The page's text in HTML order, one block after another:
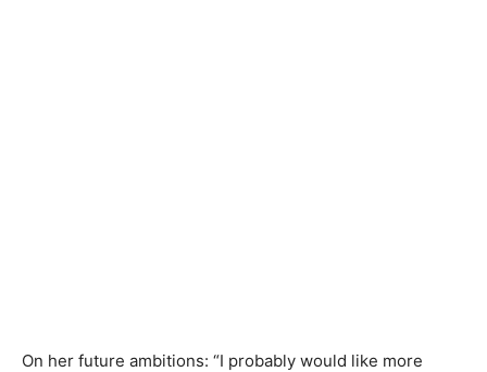
On her future ambitions: “I probably would like more